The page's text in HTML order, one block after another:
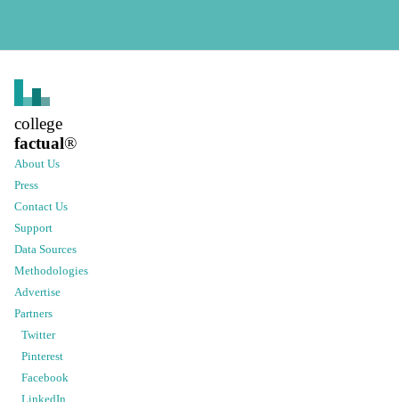
college
factual®
About Us
Press
Contact Us
Support
Data Sources
Methodologies
Advertise
Partners
Twitter
Pinterest
Facebook
LinkedIn